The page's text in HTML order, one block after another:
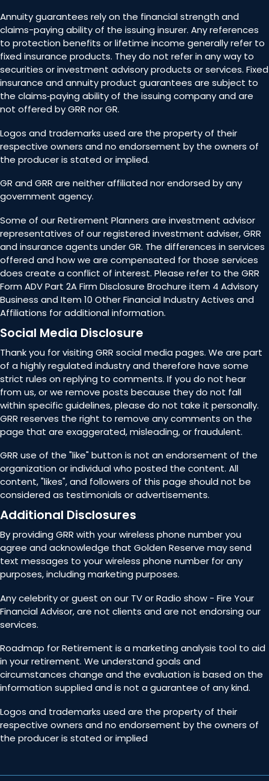
Annuity guarantees rely on the financial strength and
claims-paying ability of the issuing insurer. Any references
to protection benefits or lifetime income generally refer to
fixed insurance products. They do not refer in any way to
securities or investment advisory products or services. Fixed
insurance and annuity product guarantees are subject to
the claims‐paying ability of the issuing company and are
not offered by GRR nor GR.
Logos and trademarks used are the property of their
respective owners and no endorsement by the owners of
the producer is stated or implied.
GR and GRR are neither affiliated nor endorsed by any
government agency.
Some of our Retirement Planners are investment advisor
representatives of our registered investment adviser, GRR
and insurance agents under GR. The differences in services
offered and how we are compensated for those services
does create a conflict of interest. Please refer to the GRR
Form ADV Part 2A Firm Disclosure Brochure item 4 Advisory
Business and Item 10 Other Financial Industry Actives and
Affiliations for additional information.
Social Media Disclosure
Thank you for visiting GRR social media pages. We are part
of a highly regulated industry and therefore have some
strict rules on replying to comments. If you do not hear
from us, or we remove posts because they do not fall
within specific guidelines, please do not take it personally.
GRR reserves the right to remove any comments on the
page that are exaggerated, misleading, or fraudulent.
GRR use of the "like" button is not an endorsement of the
organization or individual who posted the content. All
content, "likes", and followers of this page should not be
considered as testimonials or advertisements.
Additional Disclosures
By providing GRR with your wireless phone number you
agree and acknowledge that Golden Reserve may send
text messages to your wireless phone number for any
purposes, including marketing purposes.
Any celebrity or guest on our TV or Radio show - Fire Your
Financial Advisor, are not clients and are not endorsing our
services.
Roadmap for Retirement is a marketing analysis tool to aid
in your retirement. We understand goals and
circumstances change and the evaluation is based on the
information supplied and is not a guarantee of any kind.
Logos and trademarks used are the property of their
respective owners and no endorsement by the owners of
the producer is stated or implied